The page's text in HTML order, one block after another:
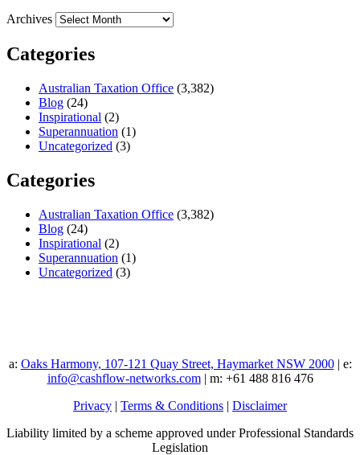
Archives
Categories
Australian Taxation Office (3,382)
Blog (24)
Inspirational (2)
Superannuation (1)
Uncategorized (3)
Categories
Australian Taxation Office (3,382)
Blog (24)
Inspirational (2)
Superannuation (1)
Uncategorized (3)
a: Oaks Harmony, 107-121 Quay Street, Haymarket NSW 2000| e:
info@cashflow-networks.com| m: +61 488 816 476
Privacy | Terms & Conditions | Disclaimer
Liability limited by a scheme approved under Professional Standards
Legislation